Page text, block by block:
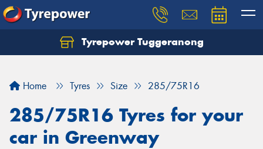
Tyrepower Tuggeranong
Home Tyres Size 285/75R16
285/75R16 Tyres for your
car in Greenway
Let us know what you need, and our team will
Your details